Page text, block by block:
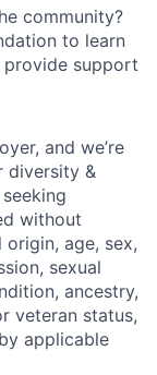
community?
to learn
provide support
and we’re
diversity &
without
age, sex,
sexual
ancestry,
veteran status,
applicable